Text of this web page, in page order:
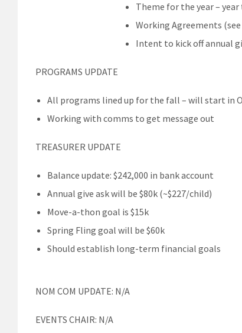
Theme for the year –
Working Agreements
Intent to kick off annual
PROGRAMS UPDATE
All programs lined up for the fall – will start in
Working with comms to get message out
TREASURER UPDATE
Balance update: $242,000 in bank account
Annual give ask will be $80k (~$227/child)
Move-a-thon goal is $15k
Spring Fling goal will be $60k
Should establish long-term financial goals
NOM COM UPDATE: N/A
EVENTS CHAIR: N/A